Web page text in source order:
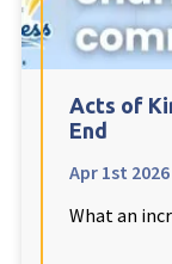
explore
North
Granby Rose
Acts of
End
Apr 1st 2026
What an